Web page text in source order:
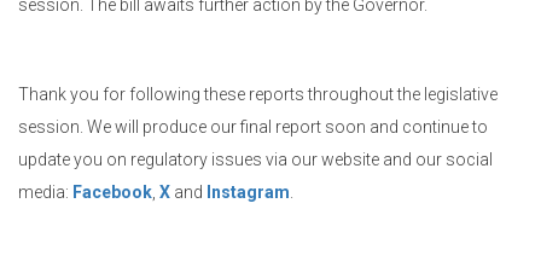
session. The bill awaits further action by the Governor.
Thank you for following these reports throughout the legislative
session. We will produce our final report soon and continue to
update you on regulatory issues via our website and our social
media: Facebook X and Instagram